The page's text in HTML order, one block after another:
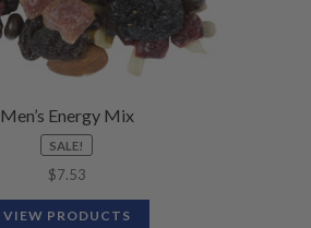
Men’s Energy Mix
SALE!
$7.53
VIEW PRODUCTS